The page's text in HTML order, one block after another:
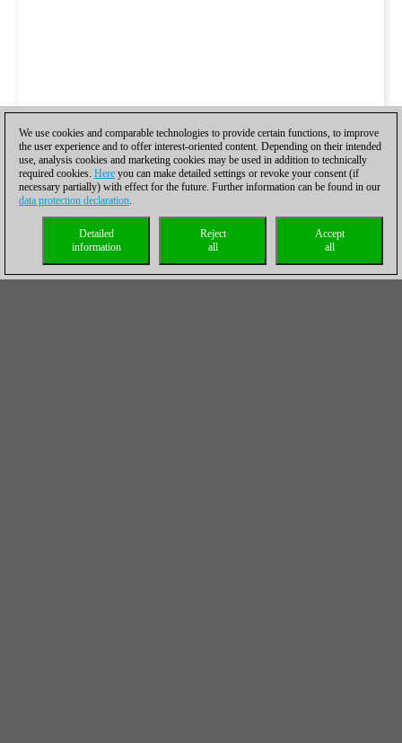
We use cookies and comparable technologies to provide certain functions, to improve
the user experience and to offer interest-oriented content. Depending on their intended
use, analysis cookies and marketing cookies may be used in addition to technically
required cookies. Here you can make detailed settings or revoke your consent (if
necessary partially) with effect for the future. Further information can be found in our
data protection declaration.
Accept
all
Reject
all
Detailed
information